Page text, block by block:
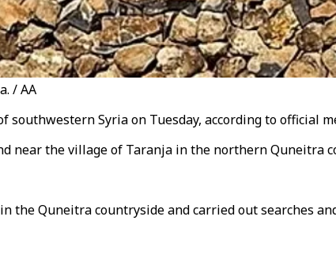
/ AA
Syria on Tuesday, according to official
the village of Taranja in the northern Quneitra
Quneitra countryside and carried out searches